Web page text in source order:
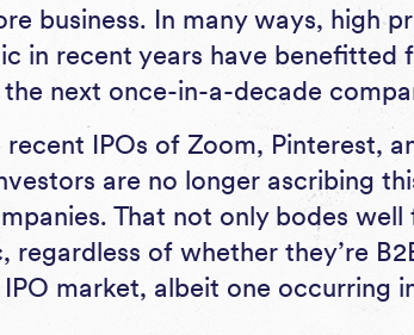
business. In many ways, high
in recent years have benefitted
next once-in-a-decade
IPOs of Zoom, Pinterest,
are no longer ascribing
That not only bodes
regardless of whether they’re
market, albeit one occurring